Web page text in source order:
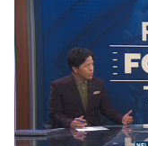
Fantasy